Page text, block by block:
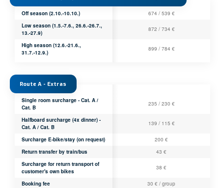
Off season (2.10.-10.10.)
674 / 539 €
Low season (1.5.-7.6., 26.6.-26.7.,
13.-27.9)
872 / 734 €
High season (12.6.-21.6.,
31.7.-12.9.)
899 / 784 €
Route A - Extras
Single room surcharge - Cat. A /
Cat. B
235 / 230 €
Halfboard surcharge (4x dinner) -
Cat. A / Cat. B
139 / 115 €
Surcharge E-bike/stay (on request)
200 €
Return transfer by train/bus
43 €
Surcharge for return transport of
customer's own bikes
38 €
Booking fee
30 € / group